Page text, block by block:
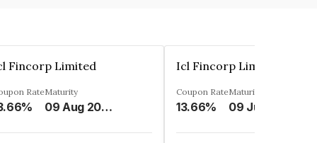
Fincorp Limited
RateMaturity
09 Aug 2026
Icl Fincorp Limited
Coupon Rate
13.66%
Maturity
09 Jul 2026